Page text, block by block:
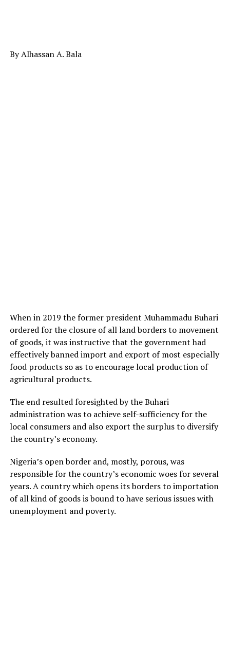
By Alhassan A. Bala
When in 2019 the former president Muhammadu Buhari
ordered for the closure of all land borders to movement
of goods, it was instructive that the government had
effectively banned import and export of most especially
food products so as to encourage local production of
agricultural products.
The end resulted foresighted by the Buhari
administration was to achieve self-sufficiency for the
local consumers and also export the surplus to diversify
the country’s economy.
Nigeria’s open border and, mostly, porous, was
responsible for the country’s economic woes for several
years. A country which opens its borders to importation
of all kind of goods is bound to have serious issues with
unemployment and poverty.